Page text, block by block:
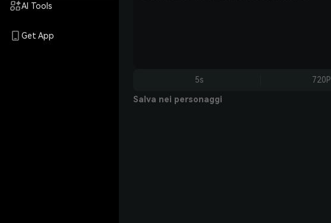
AI Tools
Get App
5s 720P
Salva nei personaggi